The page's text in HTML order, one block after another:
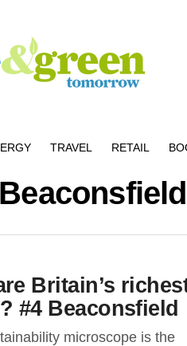
TRAVEL RETAIL
Britain’s
#4 Beaconsfield
microscope is the